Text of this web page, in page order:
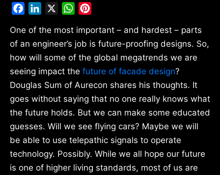
FacebookLinkedIn WhatsApp
One of the most important – and hardest – parts
of an engineer’s job is future-proofing designs. So,
how will some of the global megatrends we are
seeing impact the future of facade design?
Douglas Sum of Aurecon shares his thoughts. It
goes without saying that no one really knows what
the future holds. But we can make some educated
guesses. Will we see flying cars? Maybe we will
be able to use telepathic signals to operate
technology. Possibly. While we all hope our future
is one of higher living standards, most of us are